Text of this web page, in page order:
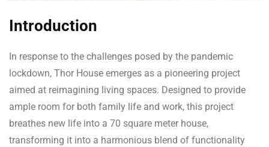
Introduction
In response to the challenges posed by the pandemic
lockdown, Thor House emerges as a pioneering project
aimed at reimagining living spaces. Designed to provide
ample room for both family life and work, this project
breathes new life into a 70 square meter house,
transforming it into a harmonious blend of functionality